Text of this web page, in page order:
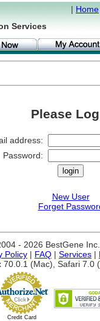
| Home
Services
Please
address:
Password:
New User
Forget
- 2026 BestGene
Policy | FAQ | Services |
70.0.1 (Mac), Safari 7.0
Credit Card